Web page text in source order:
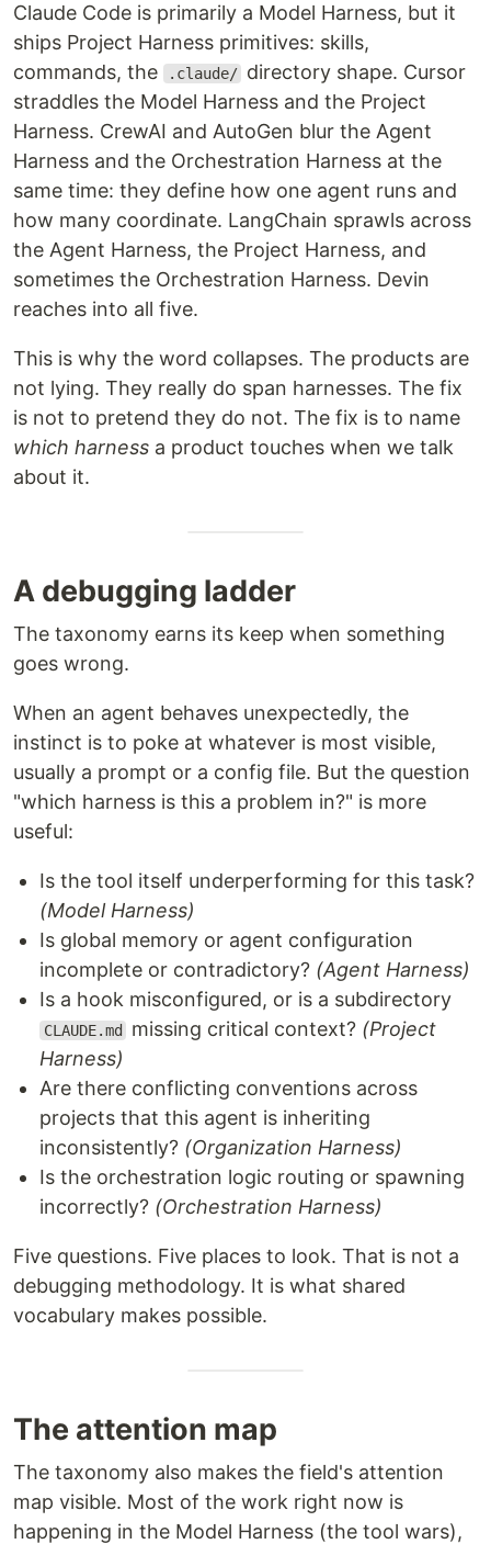
Claude Code is primarily a Model Harness, but it
ships Project Harness primitives: skills,
commands, the
.claude/ directory shape. Cursor
straddles the Model Harness and the Project
Harness. CrewAI and AutoGen blur the Agent
Harness and the Orchestration Harness at the
same time: they define how one agent runs and
how many coordinate. LangChain sprawls across
the Agent Harness, the Project Harness, and
sometimes the Orchestration Harness. Devin
reaches into all five.
This is why the word collapses. The products are
not lying. They really do span harnesses. The fix
is not to pretend they do not. The fix is to name
which harness a product touches when we talk
about it.
A debugging ladder
The taxonomy earns its keep when something
goes wrong.
When an agent behaves unexpectedly, the
instinct is to poke at whatever is most visible,
usually a prompt or a config file. But the question
"which harness is this a problem in?" is more
useful:
Is the tool itself underperforming for this task?
(Model Harness)
Is global memory or agent configuration
incomplete or contradictory? (Agent Harness)
Is a hook misconfigured, or is a subdirectory
CLAUDE.md missing critical context? (Project
Harness)
Are there conflicting conventions across
projects that this agent is inheriting
inconsistently? (Organization Harness)
Is the orchestration logic routing or spawning
incorrectly? (Orchestration Harness)
Five questions. Five places to look. That is not a
debugging methodology. It is what shared
vocabulary makes possible.
The attention map
The taxonomy also makes the field's attention
map visible. Most of the work right now is
happening in the Model Harness (the tool wars),